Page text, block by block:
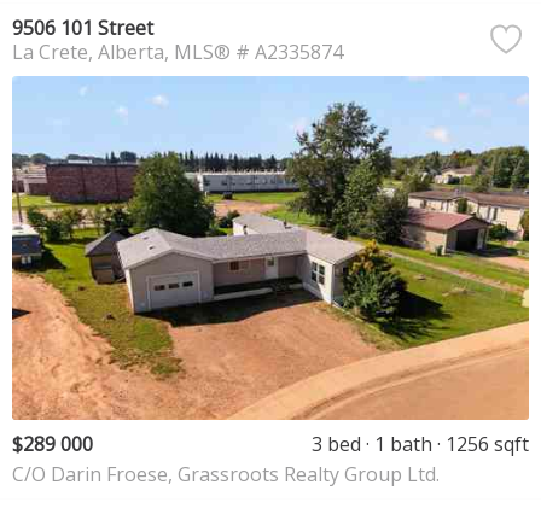
9506 101 Street
La Crete Alberta MLS® # A2335874
$289 000 3 bed 1 bath
1256 sqft
C/O Darin Froese, Grassroots Realty Group Ltd.